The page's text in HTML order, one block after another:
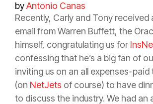
byAntonio Canas
Recently, Carly and Tony received
email from Warren Buffett, the
himself, congratulating us for
confessing that he’s a big fan of
inviting us on an all expenses-paid
(on NetJets of course) to have
to discuss the industry. We had an